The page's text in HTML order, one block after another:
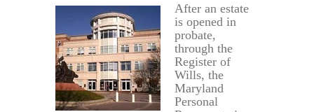
After an estate
is opened in
probate,
through the
Register of
Wills, the
Maryland
Personal